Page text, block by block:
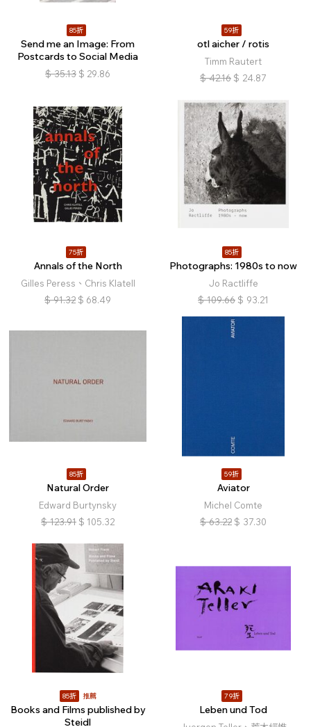
85折
Send me an Image: From
Postcards to Social Media
$ 35.13 $ 29.86
59折
otl aicher / rotis
Timm Rautert
$ 42.16 $ 24.87
75折
Annals of the North
Gilles Peress、Chris Klatell
$ 91.32 $ 68.49
85折
Photographs: 1980s to now
Jo Ractliffe
$ 109.66 $ 93.21
85折
Natural Order
Edward Burtynsky
$ 123.91 $ 105.32
59折
Aviator
Michel Comte
$ 63.22 $ 37.30
85折 推薦
Books and Films published by
Steidl
79折
Leben und Tod